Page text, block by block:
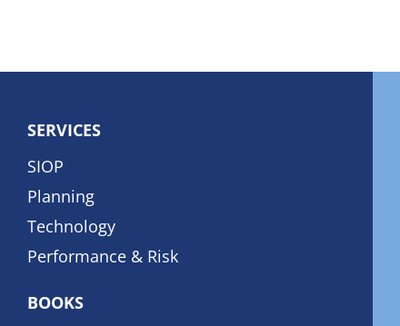
SERVICES
SIOP
Planning
Technology
Performance & Risk
BOOKS